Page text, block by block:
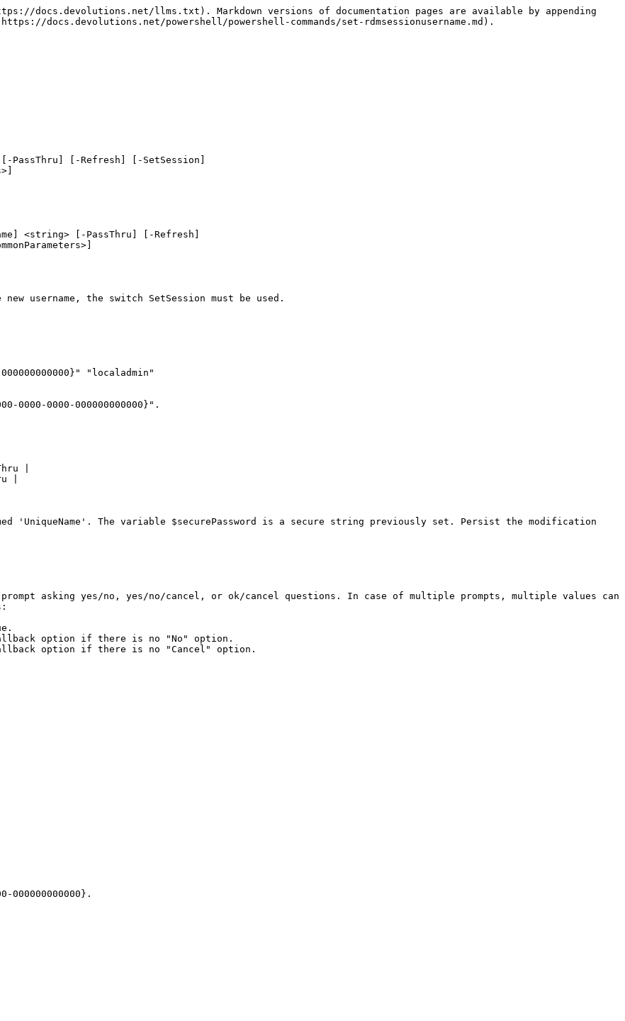
docs.devolutions.net/llms.txt). Markdown versions of documentation pages are available by appending
docs.devolutions.net/powershell/powershell-commands/set-rdmsessionusername.md).
[-PassThru] [-Refresh] [-SetSession]
<string> [-PassThru] [-Refresh]
username, the switch SetSession must be used.
000000000000}" "localadmin"
0000-0000-000000000000}".
'UniqueName'. The variable $securePassword is a secure string previously set. Persist the modification
asking yes/no, yes/no/cancel, or ok/cancel questions. In case of multiple prompts, multiple values can
option if there is no "No" option.
option if there is no "Cancel" option.
000000000000}.